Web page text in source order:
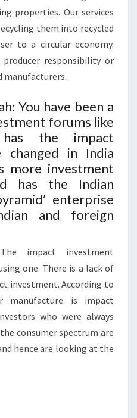
properties. Our services
them into recycled
to a circular economy.
responsibility or
manufacturers.
You have been a
forums like
the impact
changed in India
more investment
has the Indian
enterprise
and foreign
impact investment
one. There is a lack of
investment. According to
manufacture is impact
who were always
consumer spectrum are
hence are looking at the